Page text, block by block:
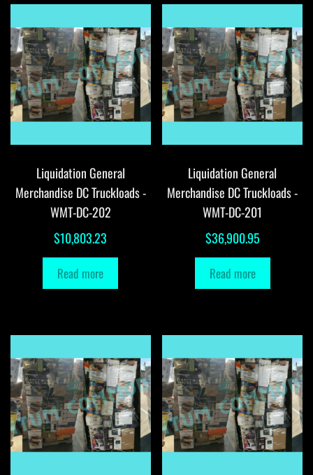
Liquidation General
Merchandise DC Truckloads -
WMT-DC-202
$10,803.23
Read more
Liquidation General
Merchandise DC Truckloads -
WMT-DC-201
$36,900.95
Read more